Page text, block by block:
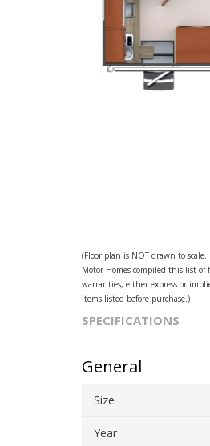
(Floor plan is NOT drawn to
Motor Homes compiled this list
warranties, either express or
items listed before purchase.)
SPECIFICATIONS
General
Size
Year